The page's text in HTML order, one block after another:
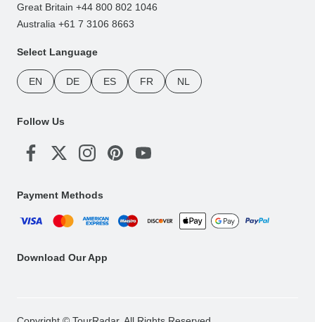
Great Britain +44 800 802 1046
Australia +61 7 3106 8663
Select Language
EN DE ES FR NL
Follow Us
Payment Methods
Download Our App